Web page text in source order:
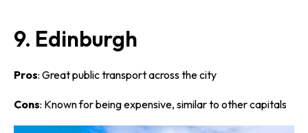
9. Edinburgh
Pros: Great public transport across the city
Cons: Known for being expensive, similar to other capitals